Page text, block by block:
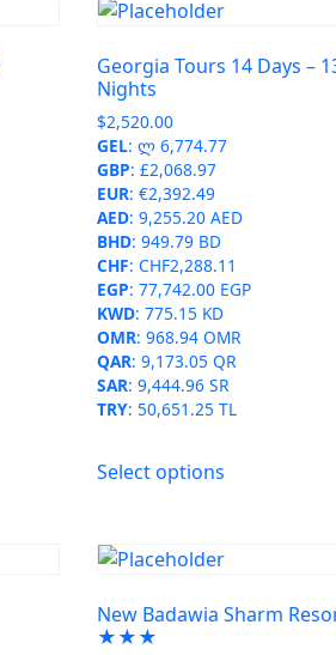
options
may
chosen
product
page
Georgia Tours 14 Days –
Nights
$2,520.00
GEL:ლ 6,774.77
GBP:£2,068.97
EUR:€2,392.49
AED:9,255.20 AED
BHD:949.79 BD
CHF:CHF2,288.11
EGP:77,742.00 EGP
KWD:775.15 KD
OMR:968.94 OMR
QAR:9,173.05 QR
SAR:9,444.96 SR
TRY:50,651.25 TL
Select options
options
New Badawia Sharm
★★★